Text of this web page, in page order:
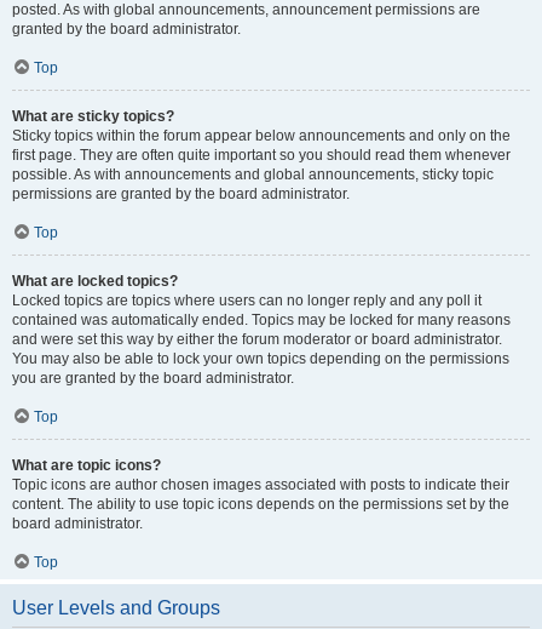
posted. As with global announcements, announcement permissions are
granted by the board administrator.
Top
What are sticky topics?
Sticky topics within the forum appear below announcements and only on the
first page. They are often quite important so you should read them whenever
possible. As with announcements and global announcements, sticky topic
permissions are granted by the board administrator.
Top
What are locked topics?
Locked topics are topics where users can no longer reply and any poll it
contained was automatically ended. Topics may be locked for many reasons
and were set this way by either the forum moderator or board administrator.
You may also be able to lock your own topics depending on the permissions
you are granted by the board administrator.
Top
What are topic icons?
Topic icons are author chosen images associated with posts to indicate their
content. The ability to use topic icons depends on the permissions set by the
board administrator.
Top
User Levels and Groups